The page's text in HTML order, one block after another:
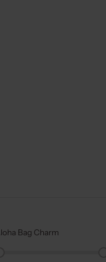
Bag Charm